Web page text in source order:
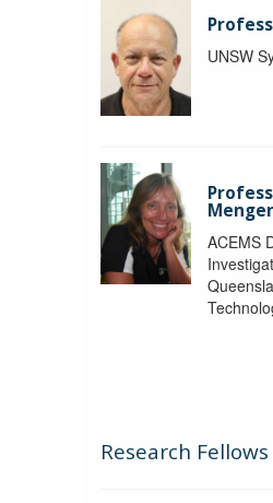
UNSW
ACEMS
Research Fellows